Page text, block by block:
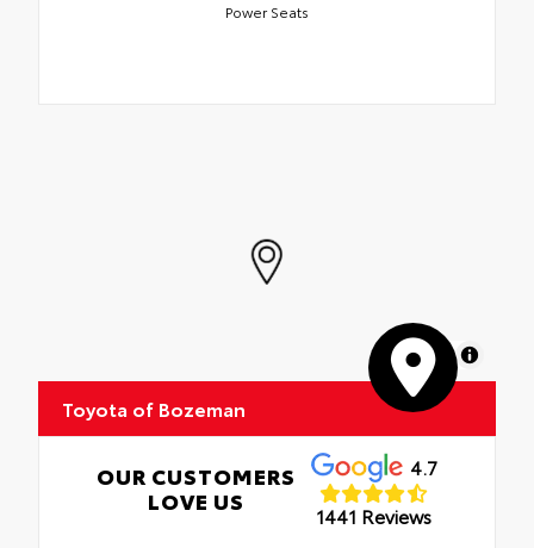
Power Seats
MapLibre
Toyota of Bozeman
OUR CUSTOMERS
LOVE US
4.7
1441 Reviews